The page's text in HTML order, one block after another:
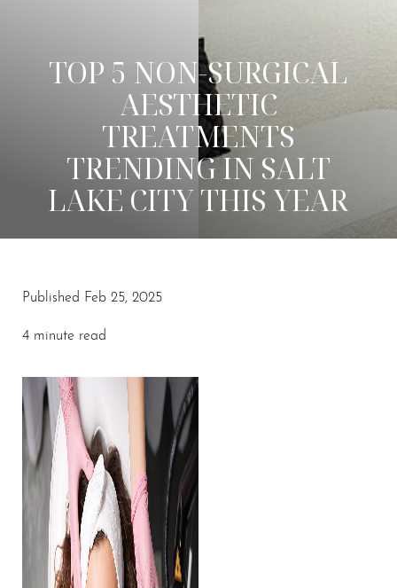
TOP 5 NON-SURGICAL
AESTHETIC
TREATMENTS
TRENDING IN SALT
LAKE CITY THIS YEAR
Published Feb 25, 2025
4 minute read
◑